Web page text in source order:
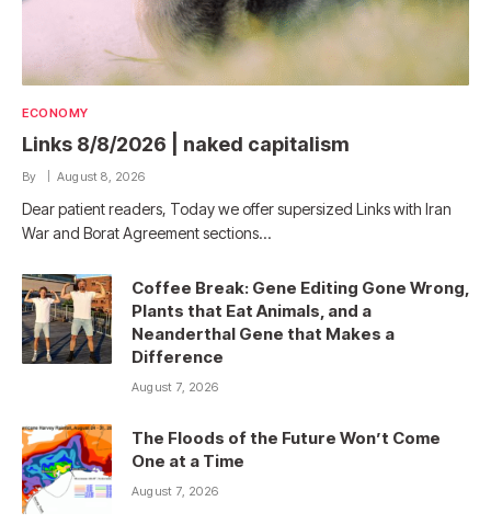
ECONOMY
Links 8/8/2026 | naked capitalism
By August 8, 2026
Dear patient readers, Today we offer supersized Links with Iran
War and Borat Agreement sections…
Coffee Break: Gene Editing Gone Wrong,
Plants that Eat Animals, and a
Neanderthal Gene that Makes a
Difference
August 7, 2026
The Floods of the Future Won’t Come
One at a Time
August 7, 2026